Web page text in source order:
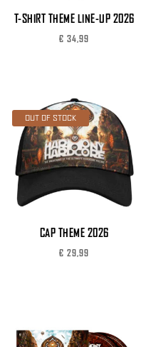
T-SHIRT THEME LINE-UP 2026
€ 34,99
OUT OF STOCK
CAP THEME 2026
€ 29,99